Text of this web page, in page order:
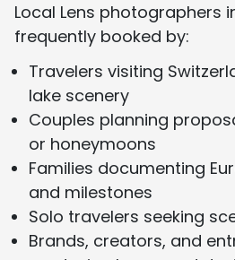
Local Lens photographers
frequently booked by:
Travelers visiting
lake scenery
Couples planning
or honeymoons
Families documenting
and milestones
Solo travelers seeking
Brands, creators, and